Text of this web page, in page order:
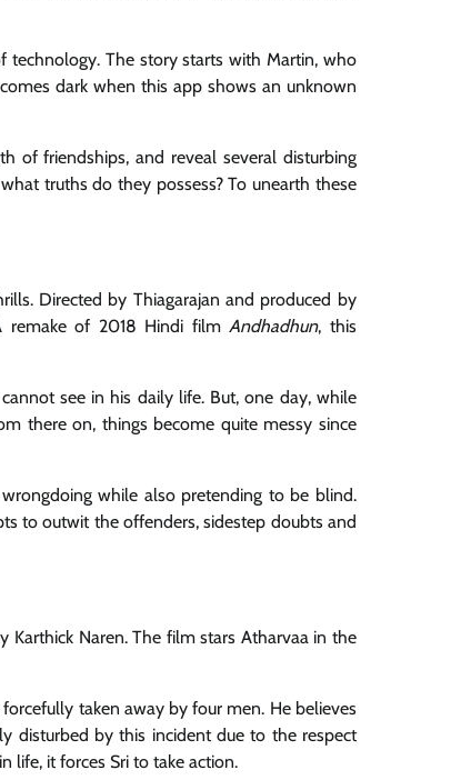
technology. The story starts with Martin, who
dark when this app shows an unknown
of friendships, and reveal several disturbing
truths do they possess? To unearth these
Directed by Thiagarajan and produced by
remake of 2018 Hindi film Andhadhun, this
see in his daily life. But, one day, while
there on, things become quite messy since
while also pretending to be blind.
to outwit the offenders, sidestep doubts and
Naren. The film stars Atharvaa in the
taken away by four men. He believes
disturbed by this incident due to the respect
life, it forces Sri to take action.